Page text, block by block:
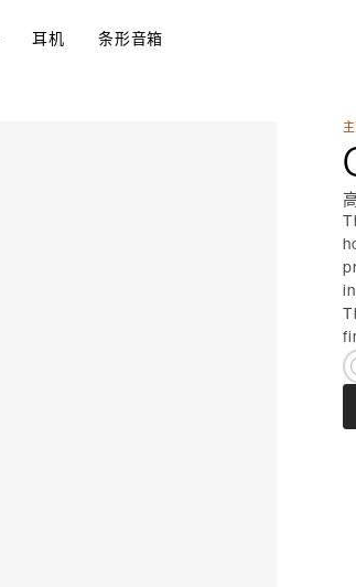
耳机 条形音箱